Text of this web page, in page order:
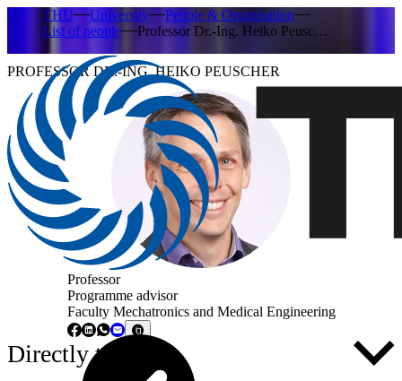
THU University
People & Organisation
List of people
Professor Dr.-Ing. Heiko Peusc…
PROFESSOR DR.-ING. HEIKO PEUSCHER
Professor
Programme advisor
Faculty Mechatronics and Medical Engineering
Directly to ...